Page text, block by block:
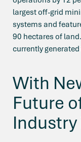
largest off-grid
systems and
90 hectares of
currently
With
Future